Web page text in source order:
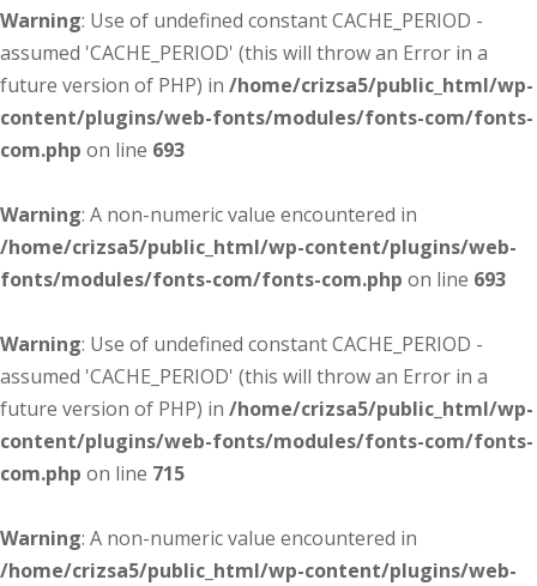
Warning: Use of undefined constant CACHE_PERIOD -
assumed 'CACHE_PERIOD' (this will throw an Error in a
future version of PHP) in /home/crizsa5/public_html/wp-
content/plugins/web-fonts/modules/fonts-com/fonts-
com.php on line 693
Warning: A non-numeric value encountered in
/home/crizsa5/public_html/wp-content/plugins/web-
fonts/modules/fonts-com/fonts-com.php on line 693
Warning: Use of undefined constant CACHE_PERIOD -
assumed 'CACHE_PERIOD' (this will throw an Error in a
future version of PHP) in /home/crizsa5/public_html/wp-
content/plugins/web-fonts/modules/fonts-com/fonts-
com.php on line 715
Warning: A non-numeric value encountered in
/home/crizsa5/public_html/wp-content/plugins/web-